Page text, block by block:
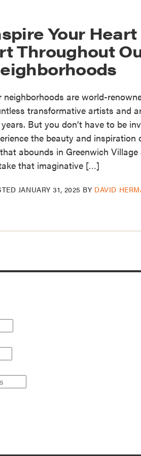
Your
Throughout
neighborhoods are world-
transformative artists and
But you don’t have to be
the beauty and inspiration
abounds in Greenwich
that imaginative […]
JANUARY 31, 2025 BY DAVID